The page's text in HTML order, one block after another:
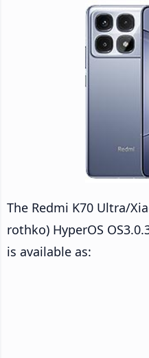
The Redmi K70 Ultra/
rothko) HyperOS
is available as: